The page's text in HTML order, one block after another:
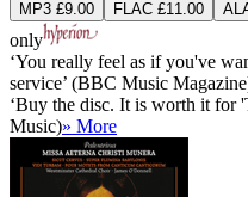
MP3 £9.00 FLAC £11.00
only
‘You really feel as if you've
service’ (BBC Music
‘Buy the disc. It is worth it for
Music)» More